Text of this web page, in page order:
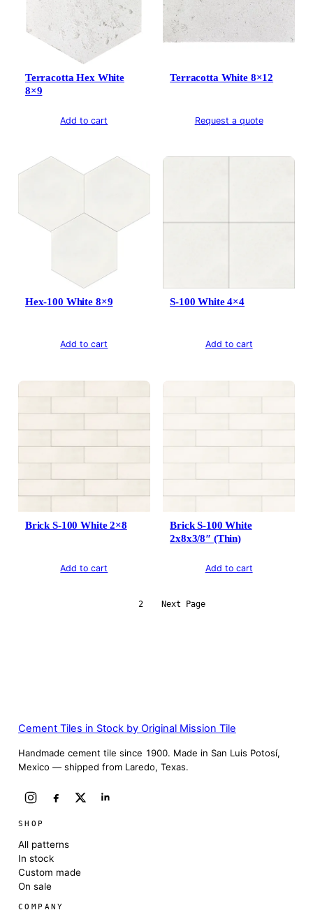
Terracotta Hex White
8×9
Add to cart
Terracotta White 8×12
Request a quote
Hex-100 White 8×9
Add to cart
S-100 White 4×4
Add to cart
Brick S-100 White 2×8
Add to cart
Brick S-100 White
2x8x3/8″ (Thin)
Add to cart
2 Next Page
Cement Tiles in Stock by Original Mission Tile
Handmade cement tile since 1900. Made in San Luis Potosí,
Mexico — shipped from Laredo, Texas.
SHOP
All patterns
In stock
Custom made
On sale
COMPANY